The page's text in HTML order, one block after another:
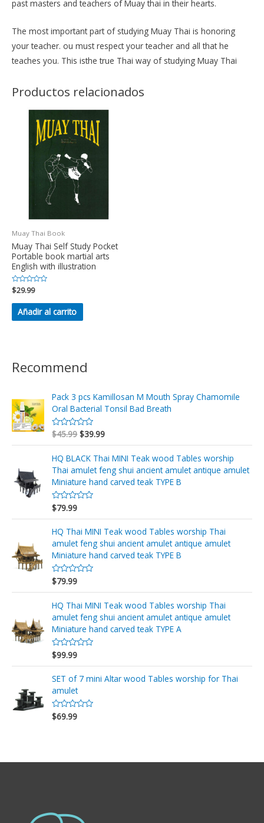
past masters and teachers of Muay thai in their hearts.
The most important part of studying Muay Thai is honoring
your teacher. ou must respect your teacher and all that he
teaches you. This isthe true Thai way of studying Muay Thai
Productos relacionados
Muay Thai Book
Muay Thai Self Study Pocket
Portable book martial arts
English with illustration
Valorado
en
0
$29.99
Añadir al carrito
Recommend
Pack 3 pcs Kamillosan M Mouth Spray Chamomile
Oral Bacterial Tonsil Bad Breath
V
o
r
a
d
o
e
n
0
d
5
$45.99 $39.99
HQ BLACK Thai MINI Teak wood Tables worship
Thai amulet feng shui ancient amulet antique amulet
Miniature hand carved teak TYPE B
V
a
l
o
r
a
d
o
e
n
0
d
5
$79.99
HQ Thai MINI Teak wood Tables worship Thai
amulet feng shui ancient amulet antique amulet
Miniature hand carved teak TYPE B
V
o
r
a
d
o
e
n
0
d
5
$79.99
HQ Thai MINI Teak wood Tables worship Thai
amulet feng shui ancient amulet antique amulet
Miniature hand carved teak TYPE A
V
a
l
o
r
a
d
o
e
n
$99.99
SET of 7 mini Altar wood Tables worship for Thai
amulet
V
d
5
$69.99